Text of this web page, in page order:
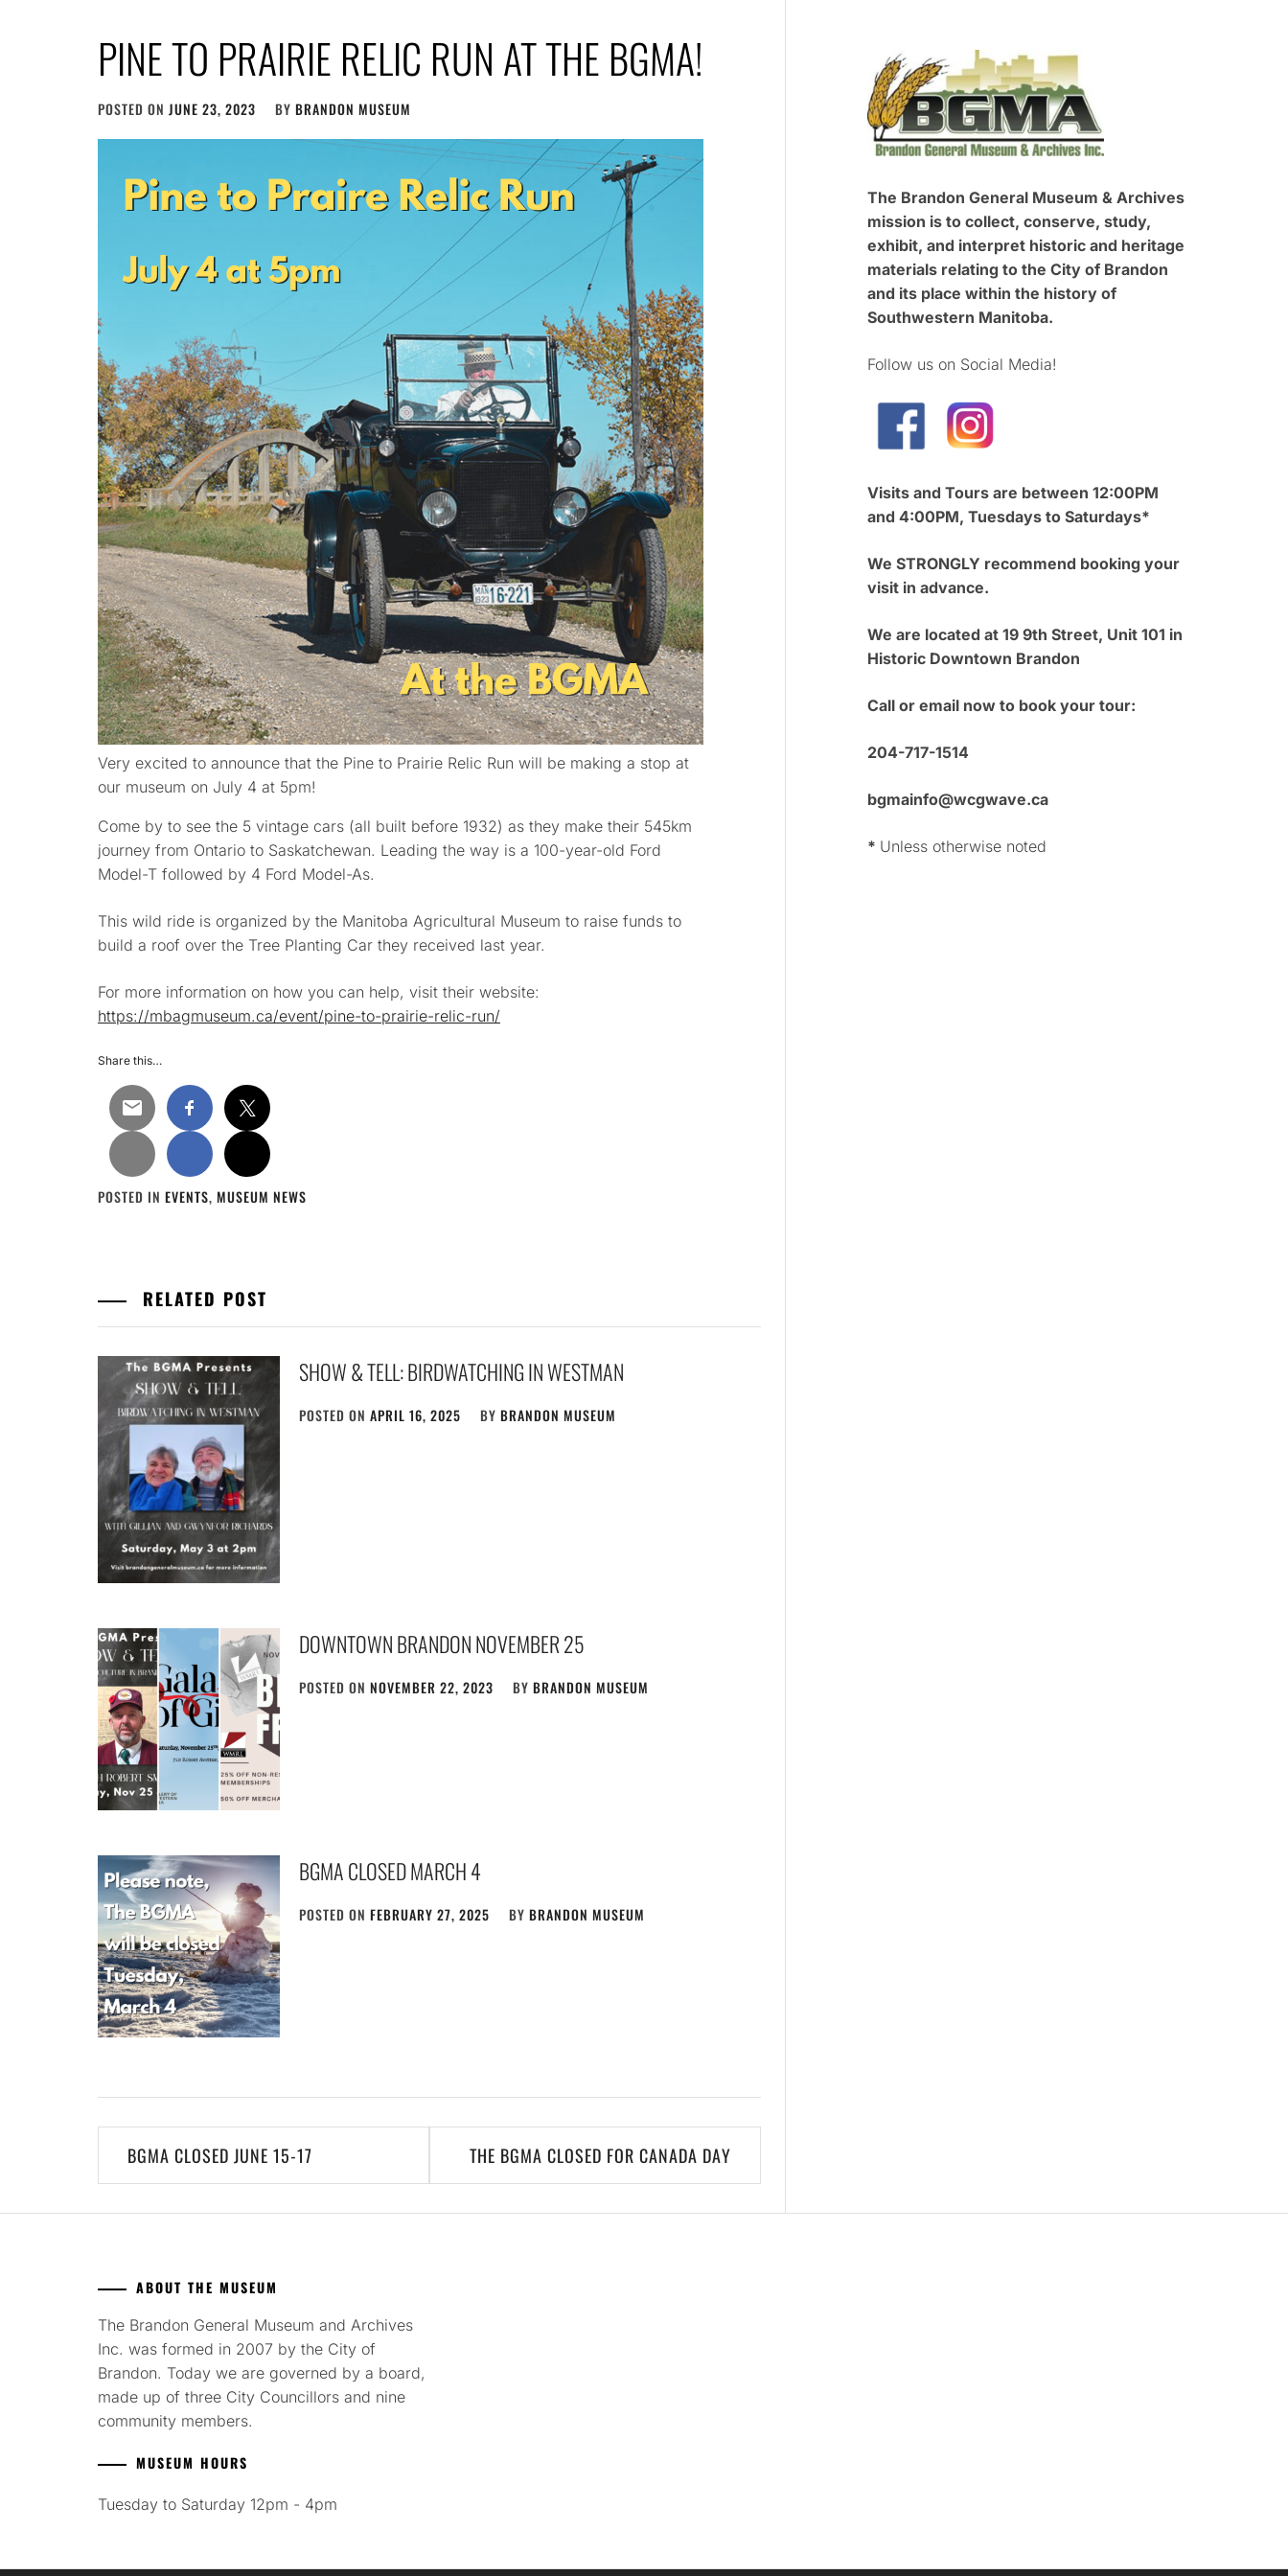
PINE TO PRAIRIE RELIC RUN AT THE BGMA!
POSTED ON JUNE 23, 2023 BY BRANDON MUSEUM
Very excited to announce that the Pine to Prairie Relic Run will be making a stop at
our museum on July 4 at 5pm!
Come by to see the 5 vintage cars (all built before 1932) as they make their 545km
journey from Ontario to Saskatchewan. Leading the way is a 100-year-old Ford
Model-T followed by 4 Ford Model-As.
This wild ride is organized by the Manitoba Agricultural Museum to raise funds to
build a roof over the Tree Planting Car they received last year.
For more information on how you can help, visit their website:
https://mbagmuseum.ca/event/pine-to-prairie-relic-run/
Share this…
POSTED IN EVENTS, MUSEUM NEWS
RELATED POST
SHOW & TELL: BIRDWATCHING IN WESTMAN
POSTED ON APRIL 16, 2025 BY BRANDON MUSEUM
DOWNTOWN BRANDON NOVEMBER 25
POSTED ON NOVEMBER 22, 2023 BY BRANDON MUSEUM
BGMA CLOSED MARCH 4
POSTED ON FEBRUARY 27, 2025 BY BRANDON MUSEUM
Post
navigation
BGMA CLOSED JUNE 15-17 THE BGMA CLOSED FOR CANADA DAY
The Brandon General Museum & Archives
mission is to collect, conserve, study,
exhibit, and interpret historic and heritage
materials relating to the City of Brandon
and its place within the history of
Southwestern Manitoba.
Follow us on Social Media!
Visits and Tours are between 12:00PM
and 4:00PM, Tuesdays to Saturdays*
We STRONGLY recommend booking your
visit in advance.
We are located at 19 9th Street, Unit 101 in
Historic Downtown Brandon
Call or email now to book your tour:
204-717-1514
bgmainfo@wcgwave.ca
* Unless otherwise noted
ABOUT THE MUSEUM
The Brandon General Museum and Archives
Inc. was formed in 2007 by the City of
Brandon. Today we are governed by a board,
made up of three City Councillors and nine
community members.
MUSEUM HOURS
Tuesday to Saturday 12pm - 4pm